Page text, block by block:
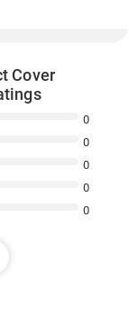
Cover
0
0
0
0
0